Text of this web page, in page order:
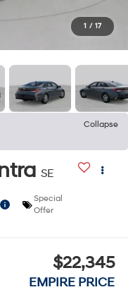
1 / 17
Collapse
SE
Special
Offer
$22,345
EMPIRE PRICE